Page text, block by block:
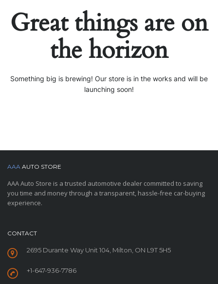
Great things are on
the horizon
Something big is brewing! Our store is in the works and will be
launching soon!
AAA AUTO STORE
AAA Auto Store is a trusted automotive dealer committed to saving
you time and money through a transparent, hassle-free car-buying
experience.
CONTACT
2695 Durante Way Unit 104, Milton, ON L9T 5H5
+1-647-936-7786